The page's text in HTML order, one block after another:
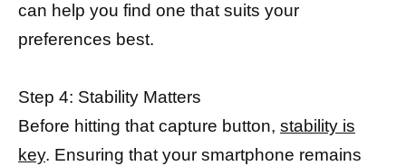
can help you find one that suits your
preferences best.
Step 4: Stability Matters
Before hitting that capture button, stability is
key. Ensuring that your smartphone remains